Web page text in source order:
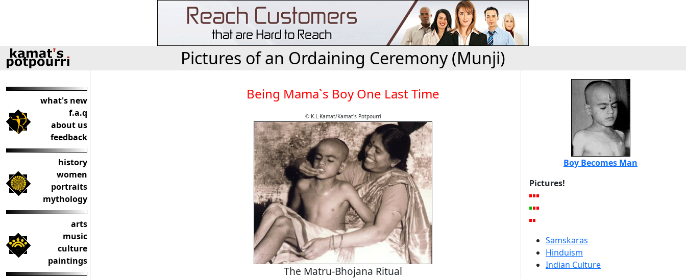
Pictures of an Ordaining Ceremony (Munji)
what's new
f.a.q
about us
feedback
history
women
portraits
mythology
arts
music
culture
paintings
Being Mama`s Boy One Last Time
© K.L.Kamat/Kamat's Potpourri
The Matru-Bhojana Ritual
Boy Becomes Man
Pictures!
Samskaras
Hinduism
Indian Culture